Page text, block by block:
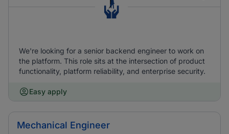
We're looking for a senior backend engineer to work on
the platform. This role sits at the intersection of product
functionality, platform reliability, and enterprise security.
Easy apply
Mechanical Engineer